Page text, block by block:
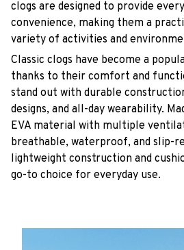
clogs are designed to provide
convenience, making them a
variety of activities and
Classic clogs have become a
thanks to their comfort and
stand out with durable
designs, and all-day wearability.
EVA material with multiple
breathable, waterproof, and slip-
lightweight construction and
go-to choice for everyday use.